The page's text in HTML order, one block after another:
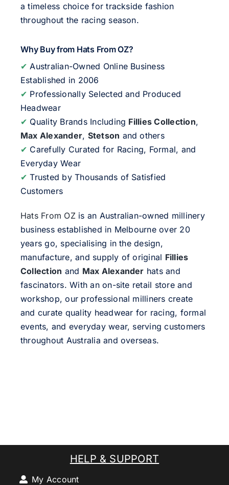
a timeless choice for trackside fashion
throughout the racing season.
Why Buy from Hats From OZ?
✔ Australian-Owned Online Business
Established in 2006
✔ Professionally Selected and Produced
Headwear
✔ Quality Brands Including Fillies Collection,
Max Alexander, Stetson and others
✔ Carefully Curated for Racing, Formal, and
Everyday Wear
✔ Trusted by Thousands of Satisfied
Customers
Hats From OZ is an Australian-owned millinery
business established in Melbourne over 20
years go, specialising in the design,
manufacture, and supply of original Fillies
Collection and Max Alexander hats and
fascinators. With an on-site retail store and
workshop, our professional milliners create
and curate quality headwear for racing, formal
events, and everyday wear, serving customers
throughout Australia and overseas.
HELP & SUPPORT
My Account